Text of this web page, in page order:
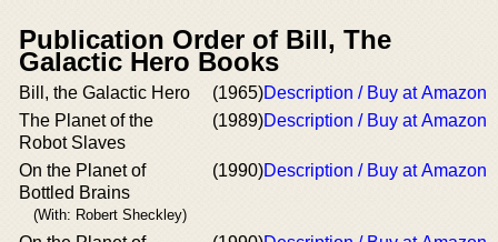
Publication Order of Bill, The
Galactic Hero Books
Bill, the Galactic Hero (1965)Description / Buy at Amazon
The Planet of the
Robot Slaves
(1989)Description / Buy at Amazon
On the Planet of
Bottled Brains
(With: Robert Sheckley)
(1990)Description / Buy at Amazon